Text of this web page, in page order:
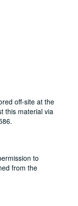
off-site at the
this material via
to
from the